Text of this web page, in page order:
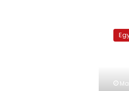
stage
putting